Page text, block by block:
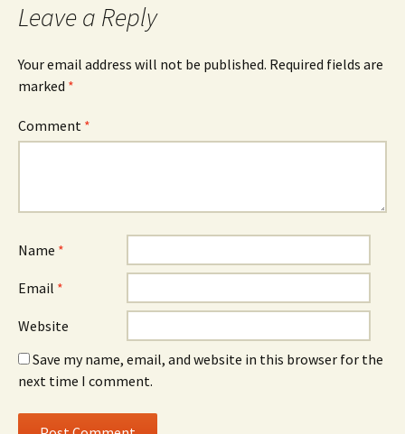
Leave a Reply
Your email address will not be published. Required fields are
marked *
Comment *
Name *
Email *
Website
Save my name, email, and website in this browser for the
next time I comment.